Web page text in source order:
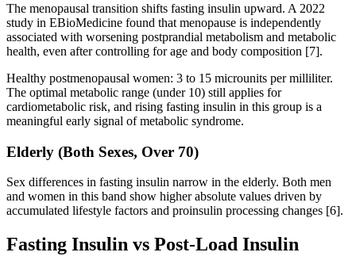
The menopausal transition shifts fasting insulin upward. A 2022
study in EBioMedicine found that menopause is independently
associated with worsening postprandial metabolism and metabolic
health, even after controlling for age and body composition [7].
Healthy postmenopausal women: 3 to 15 microunits per milliliter.
The optimal metabolic range (under 10) still applies for
cardiometabolic risk, and rising fasting insulin in this group is a
meaningful early signal of metabolic syndrome.
Elderly (Both Sexes, Over 70)
Sex differences in fasting insulin narrow in the elderly. Both men
and women in this band show higher absolute values driven by
accumulated lifestyle factors and proinsulin processing changes [6].
Fasting Insulin vs Post-Load Insulin